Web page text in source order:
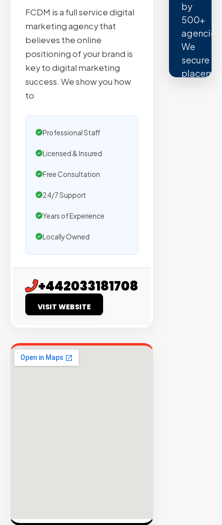
FCDM is a full service digital
marketing agency that
believes the online
positioning of your brand is
key to digital marketing
success. We show you how
to
Professional Staff
Licensed & Insured
Free Consultation
24/7 Support
Years of Experience
Locally Owned
+442033181708
VISIT WEBSITE
by
500+
We
secure